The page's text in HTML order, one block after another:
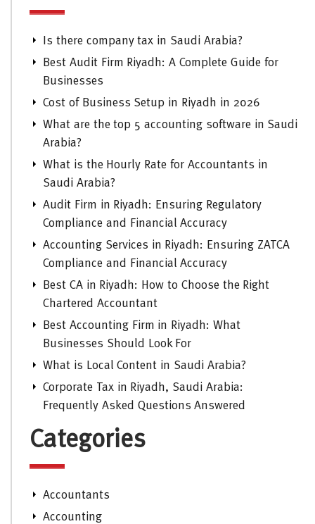
Is there company tax in Saudi Arabia?
Best Audit Firm Riyadh: A Complete Guide for
Businesses
Cost of Business Setup in Riyadh in 2026
What are the top 5 accounting software in Saudi
Arabia?
What is the Hourly Rate for Accountants in
Saudi Arabia?
Audit Firm in Riyadh: Ensuring Regulatory
Compliance and Financial Accuracy
Accounting Services in Riyadh: Ensuring ZATCA
Compliance and Financial Accuracy
Best CA in Riyadh: How to Choose the Right
Chartered Accountant
Best Accounting Firm in Riyadh: What
Businesses Should Look For
What is Local Content in Saudi Arabia?
Corporate Tax in Riyadh, Saudi Arabia:
Frequently Asked Questions Answered
Categories
Accountants
Accounting